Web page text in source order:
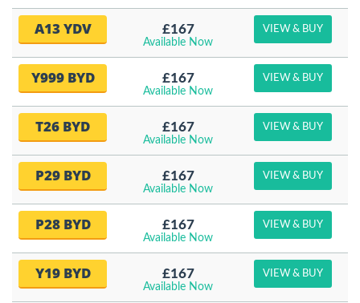
A13 YDV £167
Available Now
VIEW & BUY
Y999 BYD £167
Available Now
VIEW & BUY
T26 BYD £167
Available Now
VIEW & BUY
P29 BYD £167
Available Now
VIEW & BUY
P28 BYD £167
Available Now
VIEW & BUY
Y19 BYD £167
Available Now
VIEW & BUY